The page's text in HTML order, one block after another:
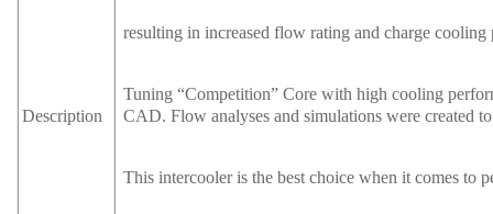
Description
resulting in increased flow rating and charge cooling
Tuning “Competition” Core with high cooling
CAD. Flow analyses and simulations were created
This intercooler is the best choice when it comes to